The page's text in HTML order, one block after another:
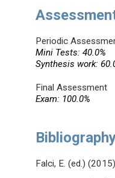
Periodic
Mini Tests: 40.0%
Synthesis work:
Final Assessment
Exam: 100.0%
Falci, E. (ed.)